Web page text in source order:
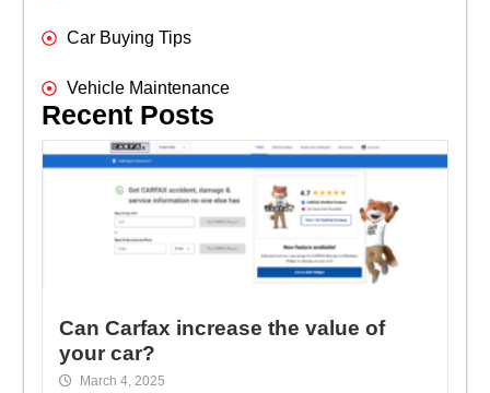
Car Buying Tips
Vehicle Maintenance
Recent Posts
Can Carfax increase the value of
your car?
March 4, 2025